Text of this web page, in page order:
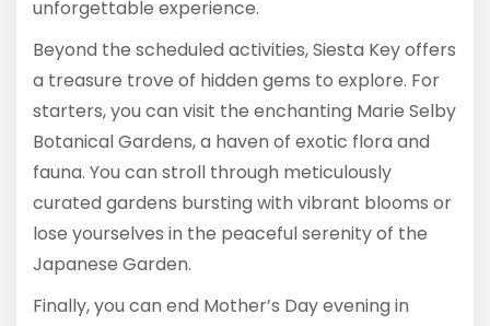
unforgettable experience.
Beyond the scheduled activities, Siesta Key offers
a treasure trove of hidden gems to explore. For
starters, you can visit the enchanting Marie Selby
Botanical Gardens, a haven of exotic flora and
fauna. You can stroll through meticulously
curated gardens bursting with vibrant blooms or
lose yourselves in the peaceful serenity of the
Japanese Garden.
Finally, you can end Mother’s Day evening in